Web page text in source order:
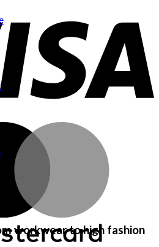
workwear to high fashion